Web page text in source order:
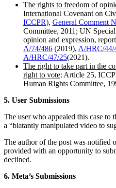
The rights to freedom of
International Covenant on
ICCPR), General Comment
Committee, 2011; UN
opinion and expression,
A/74/486 (2019), A/HRC/44/
A/HRC/47/25(2021).
The right to take part in the
right to vote: Article 25,
Human Rights Committee,
5. User Submissions
The user who appealed this case to
a “blatantly manipulated video to
The author of the post was notified
provided with an opportunity to
declined.
6. Meta’s Submissions